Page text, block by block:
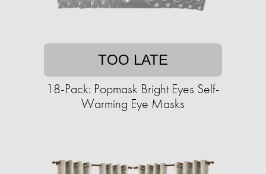
TOO LATE
18-Pack: Popmask Bright Eyes Self-
Warming Eye Masks